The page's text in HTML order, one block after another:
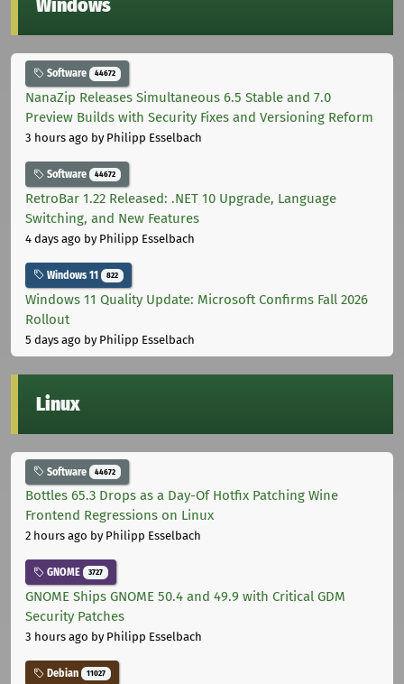
Windows
Software 44672
NanaZip Releases Simultaneous 6.5 Stable and 7.0
Preview Builds with Security Fixes and Versioning Reform
3 hours ago by Philipp Esselbach
Software 44672
RetroBar 1.22 Released: .NET 10 Upgrade, Language
Switching, and New Features
4 days ago by Philipp Esselbach
Windows 11 822
Windows 11 Quality Update: Microsoft Confirms Fall 2026
Rollout
5 days ago by Philipp Esselbach
Linux
Software 44672
Bottles 65.3 Drops as a Day-Of Hotfix Patching Wine
Frontend Regressions on Linux
2 hours ago by Philipp Esselbach
GNOME 3727
GNOME Ships GNOME 50.4 and 49.9 with Critical GDM
Security Patches
3 hours ago by Philipp Esselbach
Debian 11027